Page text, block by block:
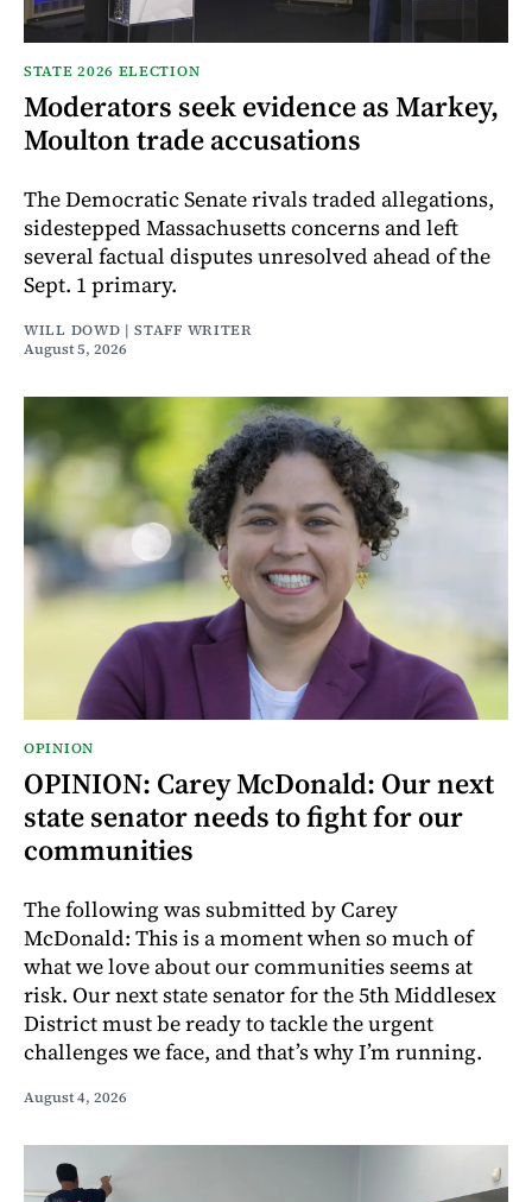
STATE 2026 ELECTION
Moderators seek evidence as Markey,
Moulton trade accusations
The Democratic Senate rivals traded allegations,
sidestepped Massachusetts concerns and left
several factual disputes unresolved ahead of the
Sept. 1 primary.
WILL DOWD | STAFF WRITER
August 5, 2026
OPINION
OPINION: Carey McDonald: Our next
state senator needs to fight for our
communities
The following was submitted by Carey
McDonald: This is a moment when so much of
what we love about our communities seems at
risk. Our next state senator for the 5th Middlesex
District must be ready to tackle the urgent
challenges we face, and that’s why I’m running.
August 4, 2026